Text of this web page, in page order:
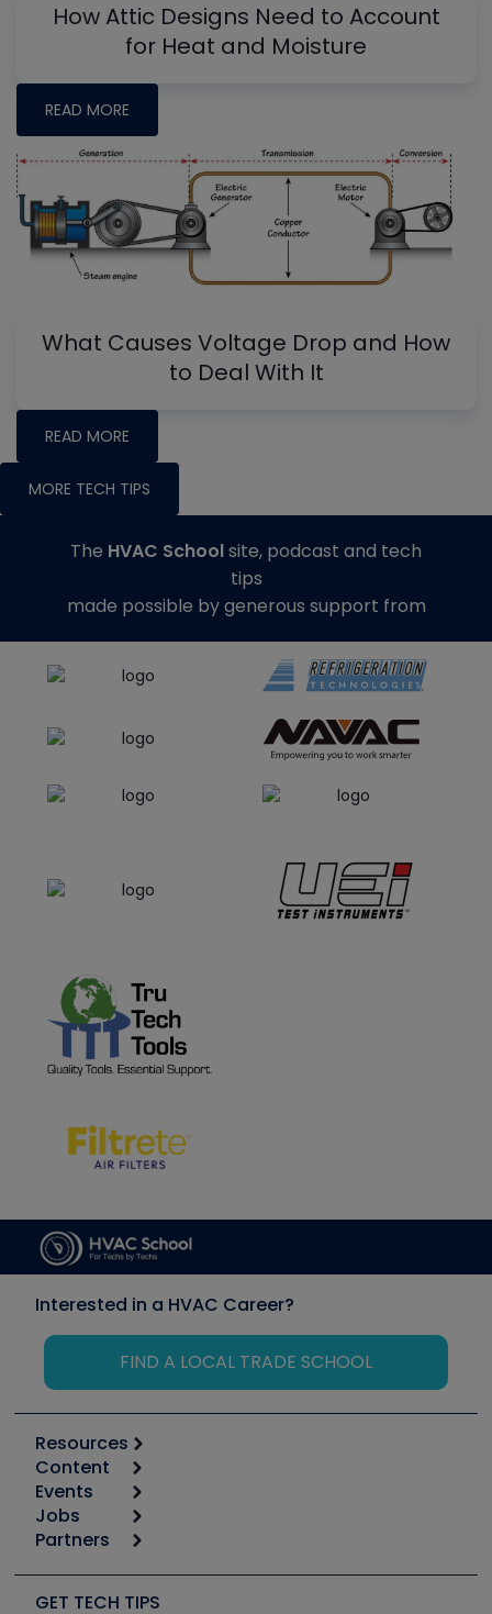
How Attic Designs Need to Account
for Heat and Moisture
READ MORE
What Causes Voltage Drop and How
to Deal With It
READ MORE
MORE TECH TIPS
The HVAC Schoolsite, podcast and tech
tips
made possible by generous support from
Interested in a HVAC Career?
FIND A LOCAL TRADE SCHOOL
Resources
Calculators
Tool list
Apps
Great Books
Software and Business
Content
Start
Podcasts
Social Media
Events
6th Annual HVAC/R Training Symposium
Jobs
Job Posts
Create a Job Post
Partners
Copeland (Emerson)
GET TECH TIPS